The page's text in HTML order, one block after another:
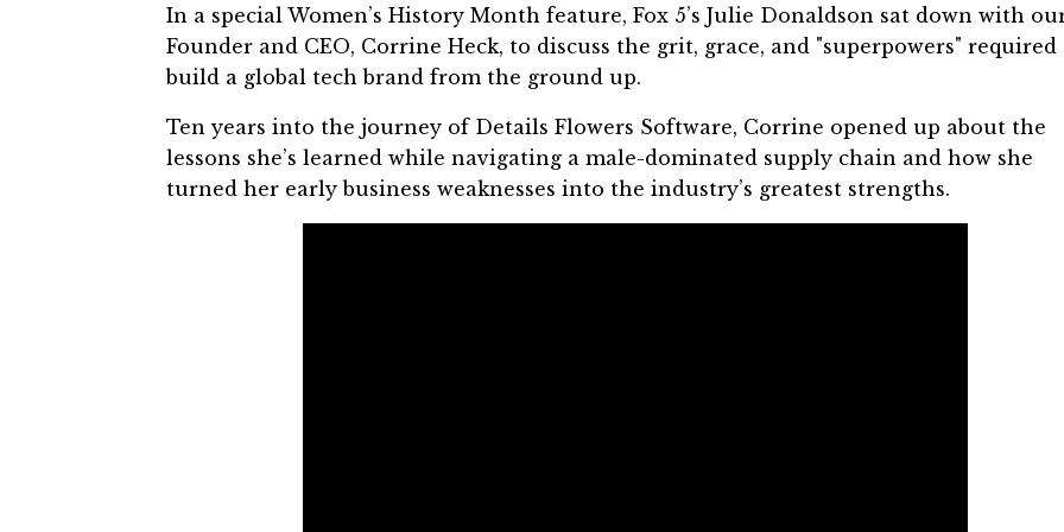
In a special Women’s History Month feature, Fox 5’s Julie Donaldson sat down with
Founder and CEO, Corrine Heck, to discuss the grit, grace, and "superpowers" required
build a global tech brand from the ground up.
Ten years into the journey of Details Flowers Software, Corrine opened up about the
lessons she’s learned while navigating a male-dominated supply chain and how she
turned her early business weaknesses into the industry’s greatest strengths.